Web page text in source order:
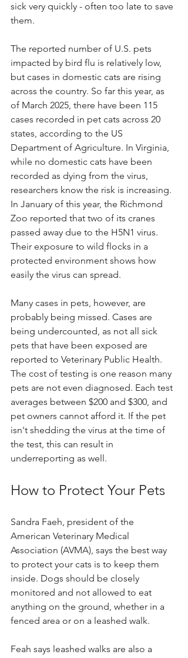
sick very quickly - often too late to save
them.
The reported number of U.S. pets
impacted by bird flu is relatively low,
but cases in domestic cats are rising
across the country. So far this year, as
of March 2025, there have been 115
cases recorded in pet cats across 20
states, according to the US
Department of Agriculture. In Virginia,
while no domestic cats have been
recorded as dying from the virus,
researchers know the risk is increasing.
In January of this year, the Richmond
Zoo reported that two of its cranes
passed away due to the H5N1 virus.
Their exposure to wild flocks in a
protected environment shows how
easily the virus can spread.
Many cases in pets, however, are
probably being missed. Cases are
being undercounted, as not all sick
pets that have been exposed are
reported to Veterinary Public Health.
The cost of testing is one reason many
pets are not even diagnosed. Each test
averages between $200 and $300, and
pet owners cannot afford it. If the pet
isn't shedding the virus at the time of
the test, this can result in
underreporting as well.
How to Protect Your Pets
Sandra Faeh, president of the
American Veterinary Medical
Association (AVMA), says the best way
to protect your cats is to keep them
inside. Dogs should be closely
monitored and not allowed to eat
anything on the ground, whether in a
fenced area or on a leashed walk.
Feah says leashed walks are also a